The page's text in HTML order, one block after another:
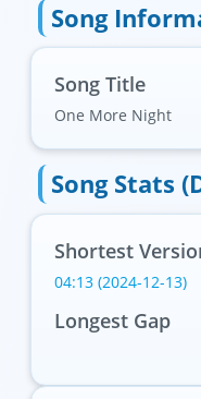
Song
Song Title
One More Night
Song Stats
Shortest
04:13 (2024-12-13)
Longest Gap